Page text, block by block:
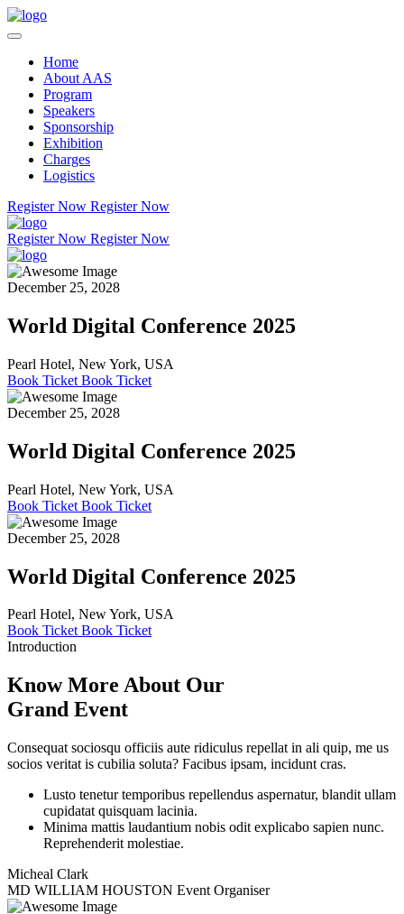
Home
About AAS
Program
Speakers
Sponsorship
Exhibition
Charges
Logistics
Register Now Register Now
Register Now Register Now
December 25, 2028
World Digital Conference 2025
Pearl Hotel, New York, USA
Book Ticket Book Ticket
December 25, 2028
World Digital Conference 2025
Pearl Hotel, New York, USA
Book Ticket Book Ticket
December 25, 2028
World Digital Conference 2025
Pearl Hotel, New York, USA
Book Ticket Book Ticket
Introduction
Know More About Our
Grand Event
Consequat sociosqu officiis aute ridiculus repellat in ali quip, me us
socios veritat is cubilia soluta? Facibus ipsam, incidunt cras.
Lusto tenetur temporibus repellendus aspernatur, blandit ullam
cupidatat quisquam lacinia.
Minima mattis laudantium nobis odit explicabo sapien nunc.
Reprehenderit molestiae.
Micheal Clark
MD WILLIAM HOUSTON Event Organiser